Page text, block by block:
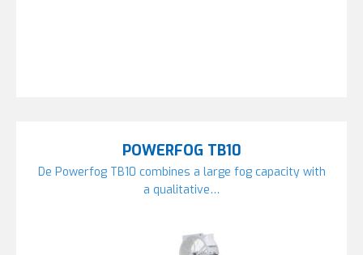
POWERFOG TB10
De Powerfog TB10 combines a large fog capacity with
a qualitative…